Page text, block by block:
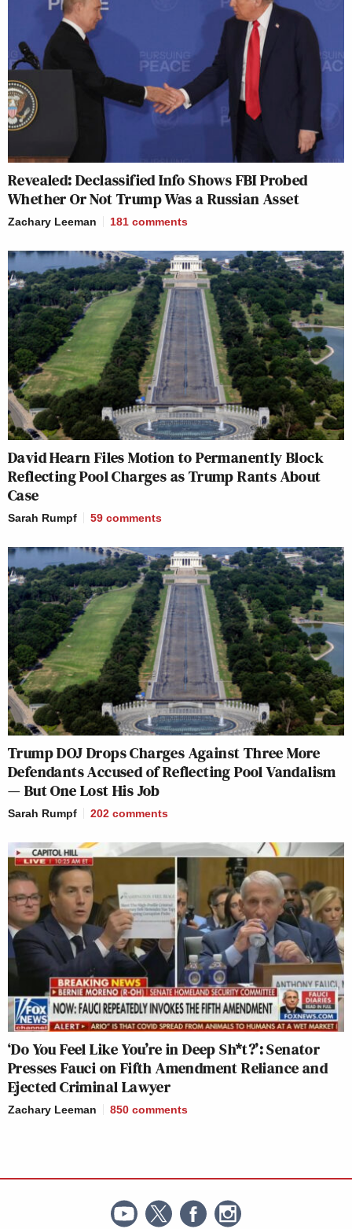
Revealed: Declassified Info Shows FBI Probed
Whether Or Not Trump Was a Russian Asset
Zachary Leeman 181 comments
David Hearn Files Motion to Permanently Block
Reflecting Pool Charges as Trump Rants About
Case
Sarah Rumpf 59 comments
Trump DOJ Drops Charges Against Three More
Defendants Accused of Reflecting Pool Vandalism
— But One Lost His Job
Sarah Rumpf 202 comments
‘Do You Feel Like You’re in Deep Sh*t?’: Senator
Presses Fauci on Fifth Amendment Reliance and
Ejected Criminal Lawyer
Zachary Leeman 850 comments